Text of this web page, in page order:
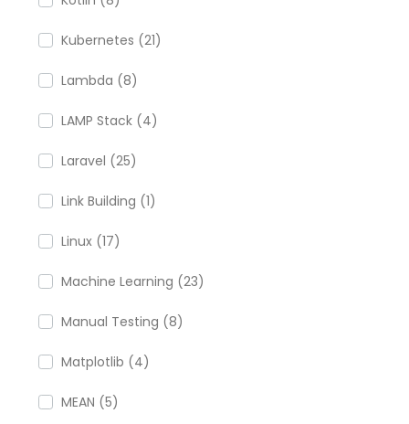
Kubernetes (21)
Lambda (8)
LAMP Stack (4)
Laravel (25)
Link Building (1)
Linux (17)
Machine Learning (23)
Manual Testing (8)
Matplotlib (4)
MEAN (5)